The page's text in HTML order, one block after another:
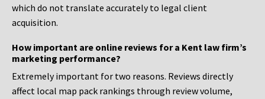
which do not translate accurately to legal client
acquisition.
How important are online reviews for a Kent law firm’s
marketing performance?
Extremely important for two reasons. Reviews directly
affect local map pack rankings through review volume,